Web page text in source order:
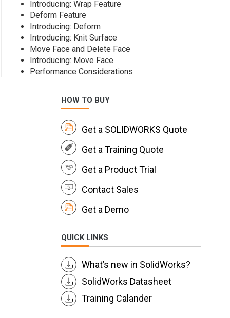
Introducing: Wrap Feature
Deform Feature
Introducing: Deform
Introducing: Knit Surface
Move Face and Delete Face
Introducing: Move Face
Performance Considerations
HOW TO BUY
Get a SOLIDWORKS Quote
Get a Training Quote
Get a Product Trial
Contact Sales
Get a Demo
QUICK LINKS
What’s new in SolidWorks?
SolidWorks Datasheet
Training Calander